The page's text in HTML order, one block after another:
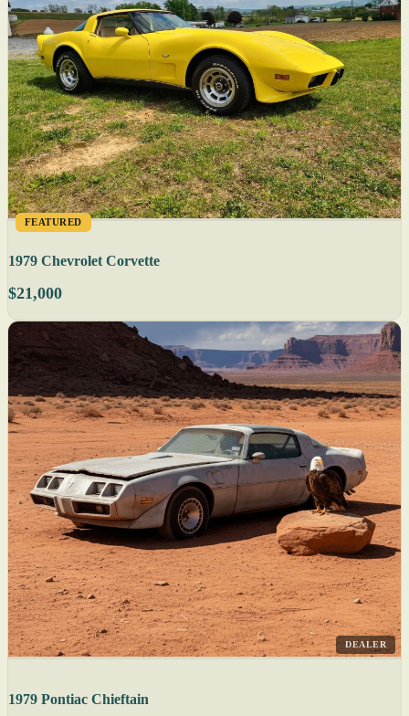
FEATURED
1979 Chevrolet Corvette
$21,000
DEALER
1979 Pontiac Chieftain